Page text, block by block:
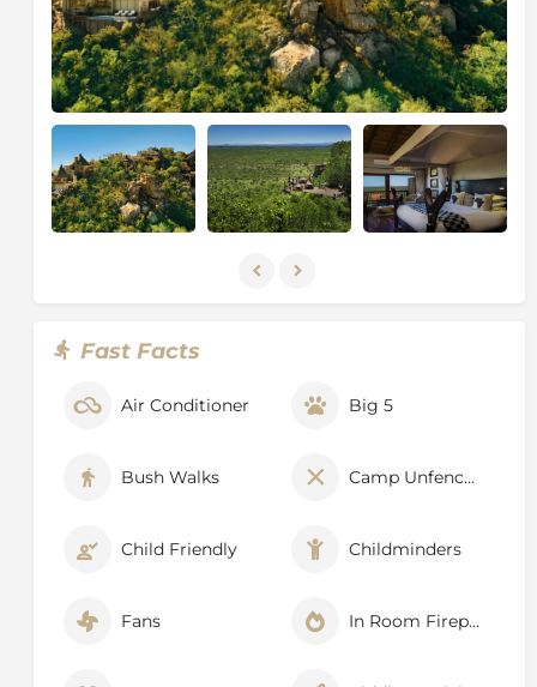
Fast Facts
Air Conditioner Big 5
Bush Walks Camp Unfenced
Child Friendly Childminders
Fans In Room Fireplace